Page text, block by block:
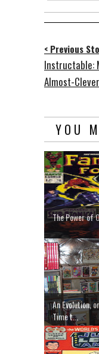
< Previous
Instructable:
Almost-
YOU
The Power of
An Evolution,
Time t...